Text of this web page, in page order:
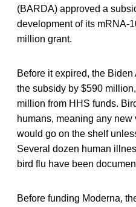
(BARDA) approved a
development of its mRNA-
million grant.
Before it expired, the
the subsidy by $590
million from HHS funds.
humans, meaning any
would go on the shelf
Several dozen human
bird flu have been
Before funding Moderna,